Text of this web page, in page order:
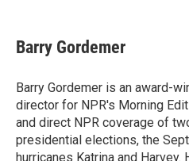
e
b
o
k
t
t
r
k
e
I
n
i
l
Barry Gordemer
Barry Gordemer is an award-
director for NPR's Morning
and direct NPR coverage of
presidential elections, the
hurricanes Katrina and Harvey.